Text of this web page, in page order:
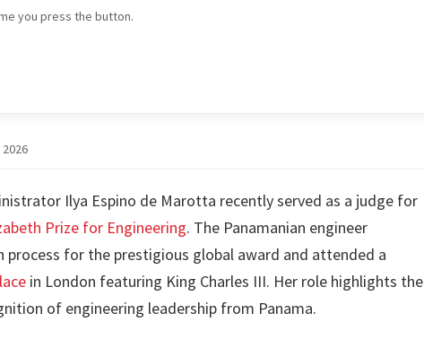
you press the button.
Ilya Espino de Marotta recently served as a judge for
Prize for Engineering. The Panamanian engineer
process for the prestigious global award and attended a
in London featuring King Charles III. Her role highlights the
of engineering leadership from Panama.